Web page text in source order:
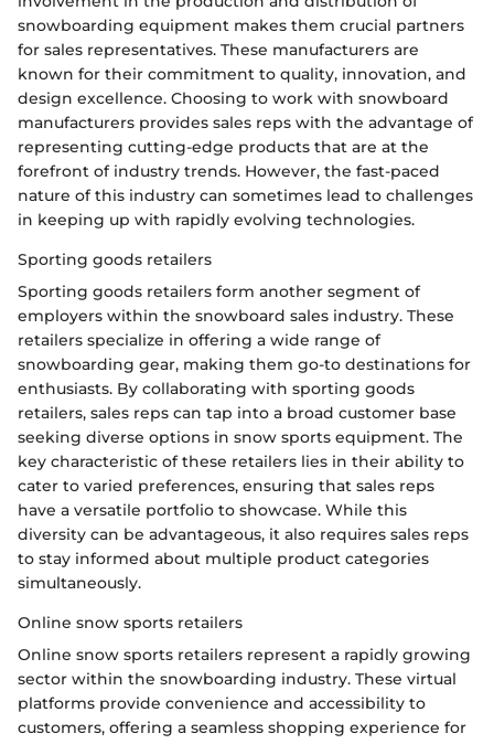
snowboarding equipment makes them crucial partners
for sales representatives. These manufacturers are
known for their commitment to quality, innovation, and
design excellence. Choosing to work with snowboard
manufacturers provides sales reps with the advantage of
representing cutting-edge products that are at the
forefront of industry trends. However, the fast-paced
nature of this industry can sometimes lead to challenges
in keeping up with rapidly evolving technologies.
Sporting goods retailers
Sporting goods retailers form another segment of
employers within the snowboard sales industry. These
retailers specialize in offering a wide range of
snowboarding gear, making them go-to destinations for
enthusiasts. By collaborating with sporting goods
retailers, sales reps can tap into a broad customer base
seeking diverse options in snow sports equipment. The
key characteristic of these retailers lies in their ability to
cater to varied preferences, ensuring that sales reps
have a versatile portfolio to showcase. While this
diversity can be advantageous, it also requires sales reps
to stay informed about multiple product categories
simultaneously.
Online snow sports retailers
Online snow sports retailers represent a rapidly growing
sector within the snowboarding industry. These virtual
platforms provide convenience and accessibility to
customers, offering a seamless shopping experience for